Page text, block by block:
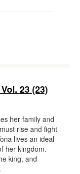
23 (23)
her family and
rise and fight
lives an ideal
her kingdom.
king, and